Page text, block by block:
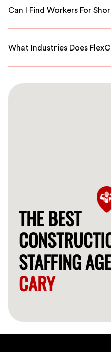
high standards of quality
Can I Find Workers For
Yes! FlexCrew allows for
long-term construction
What Industries Does
FlexCrew serves various
providing tailored staffing
THE BEST
STAFFING
CARY